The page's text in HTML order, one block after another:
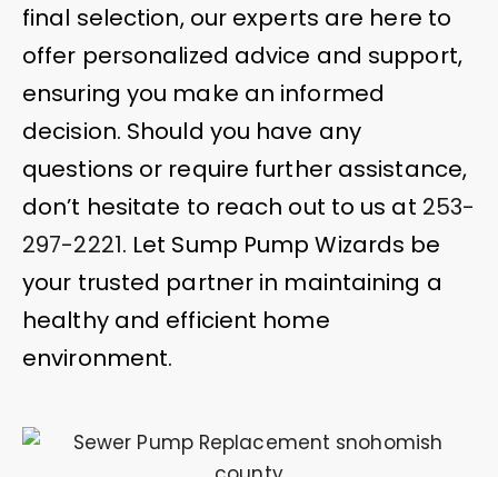
final selection, our experts are here to
offer personalized advice and support,
ensuring you make an informed
decision. Should you have any
questions or require further assistance,
don’t hesitate to reach out to us at 253-
297-2221. Let Sump Pump Wizards be
your trusted partner in maintaining a
healthy and efficient home
environment.